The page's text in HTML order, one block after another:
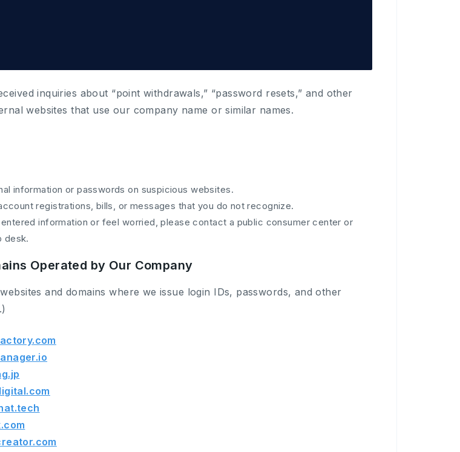
inquiries about “point withdrawals,” “password resets,” and other
websites that use our company name or similar names.
information or passwords on suspicious websites.
registrations, bills, or messages that you do not recognize.
information or feel worried, please contact a public consumer center or
desk.
Operated by Our Company
and domains where we issue login IDs, passwords, and other